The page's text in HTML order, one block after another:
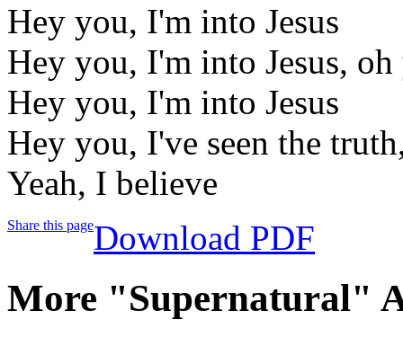
Hey you, I'm into Jesus
Hey you, I'm into Jesus, oh
Hey you, I'm into Jesus
Hey you, I've seen the
Yeah, I believe
Share this pageDownload PDF
More "Supernatural"